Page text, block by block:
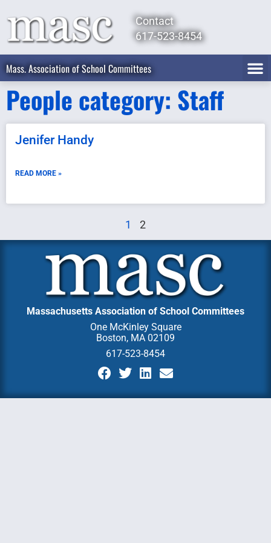
Contact
617-523-8454
Mass. Association of School Committees
People category: Staff
Jenifer Handy
READ MORE »
1 2
Massachusetts Association of School Committees
One McKinley Square
Boston, MA 02109
617-523-8454